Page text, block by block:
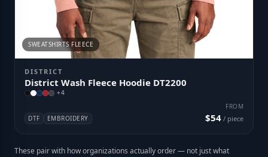
SWEATSHIRTS FLEECE
DISTRICT
District Wash Fleece Hoodie DT2200
+4
DTF EMBROIDERY
FROM
$54 / piece
These pair with how organizations actually order — not just what